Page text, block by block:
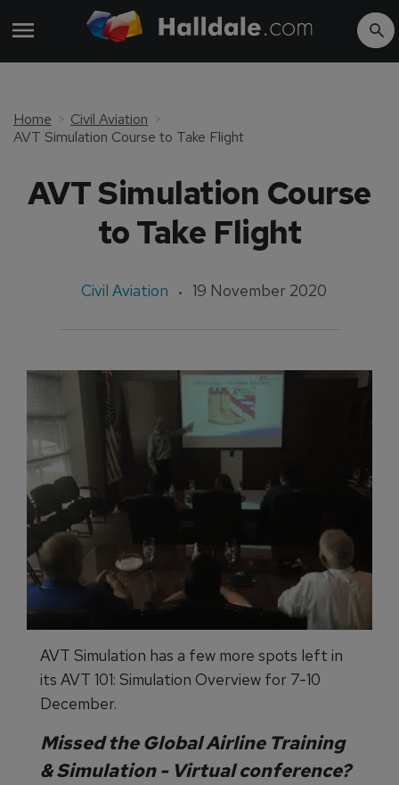
Home
Civil Aviation
AVT Simulation Course to Take Flight
AVT Simulation Course
to Take Flight
Civil Aviation 19 November 2020
AVT Simulation has a few more spots left in
its AVT 101: Simulation Overview for 7-10
December.
Missed theGlobal Airline Training
& Simulation - Virtualconference?